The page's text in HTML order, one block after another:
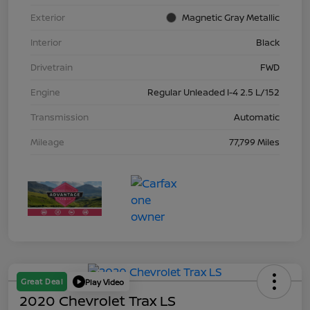
Exterior
Magnetic Gray Metallic
Interior
Black
Drivetrain
FWD
Engine
Regular Unleaded I-4 2.5 L/152
Transmission
Automatic
Mileage
77,799 Miles
Great Deal Play Video
2020 Chevrolet Trax LS